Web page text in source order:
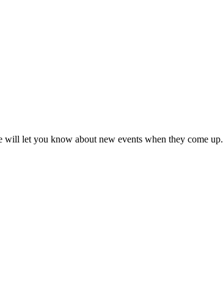
will let you know about new events when they come up.